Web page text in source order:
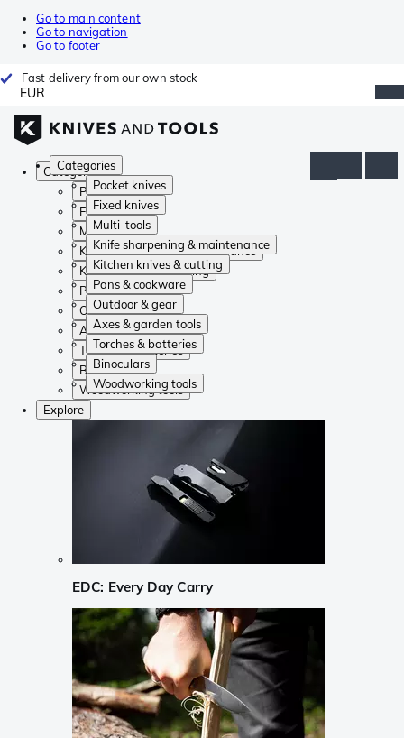
Go to main content
Go to navigation
Go to footer
Fast delivery from our own stock
EUR
Categories
Pocket knives
Fixed knives
Multi-tools
Knife sharpening & maintenance
Kitchen knives & cutting
Pans & cookware
Outdoor & gear
Axes & garden tools
Torches & batteries
Binoculars
Woodworking tools
Categories
Pocket knives
Fixed knives
Multi-tools
Knife sharpening & maintenance
Kitchen knives & cutting
Pans & cookware
Outdoor & gear
Axes & garden tools
Torches & batteries
Binoculars
Woodworking tools
Explore
EDC: Every Day Carry